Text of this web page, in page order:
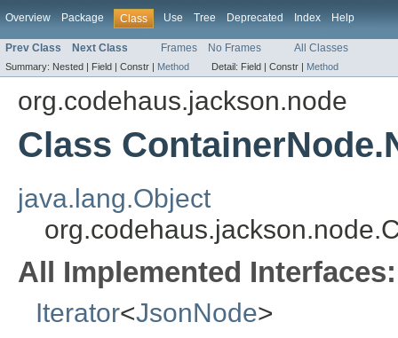
Overview Package Class Use Tree Deprecated Index Help
Prev Class Next Class Frames No Frames All Classes
Summary: Nested | Field | Constr | Method Detail: Field | Constr | Method
org.codehaus.jackson.node
Class
java.lang.Object
All Implemented Interfaces:
Iterator<JsonNode>